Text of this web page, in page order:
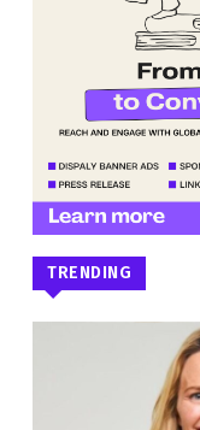
TRENDING